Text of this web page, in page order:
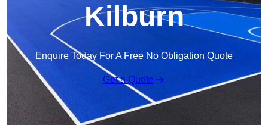
Kilburn
Enquire Today For A Free No Obligation Quote
Get a Quote